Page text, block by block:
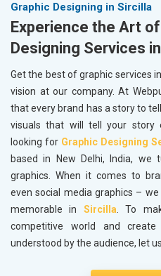
Graphic Designing in Sircilla
Experience the Art
Designing Services
Get the best of graphic services
vision at our company. At
that every brand has a story to
visuals that will tell your
looking for Graphic Designing
based in New Delhi, India, we
graphics. When it comes to
even social media graphics –
memorable in Sircilla. To
competitive world and
understood by the audience, let